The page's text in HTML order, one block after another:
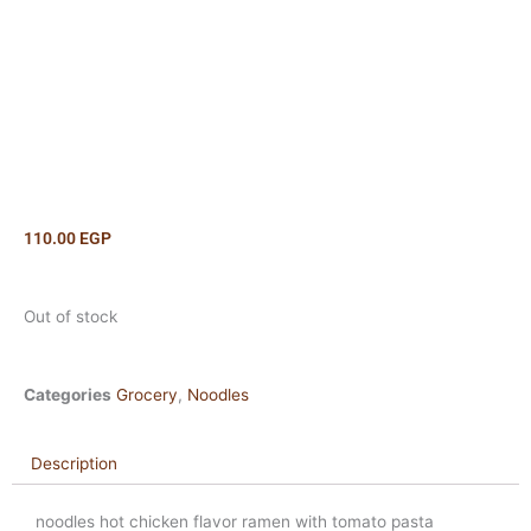
110.00 EGP
Out of stock
Categories Grocery, Noodles
Description
noodles hot chicken flavor ramen with tomato pasta